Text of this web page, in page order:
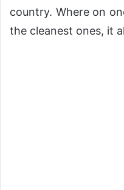
country. Where on
the cleanest ones, it